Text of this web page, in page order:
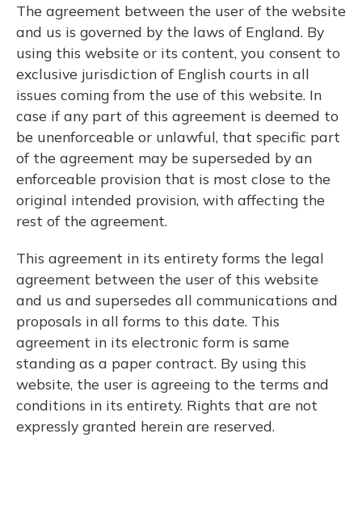
The agreement between the user of the website
and us is governed by the laws of England. By
using this website or its content, you consent to
exclusive jurisdiction of English courts in all
issues coming from the use of this website. In
case if any part of this agreement is deemed to
be unenforceable or unlawful, that specific part
of the agreement may be superseded by an
enforceable provision that is most close to the
original intended provision, with affecting the
rest of the agreement.
This agreement in its entirety forms the legal
agreement between the user of this website
and us and supersedes all communications and
proposals in all forms to this date. This
agreement in its electronic form is same
standing as a paper contract. By using this
website, the user is agreeing to the terms and
conditions in its entirety. Rights that are not
expressly granted herein are reserved.